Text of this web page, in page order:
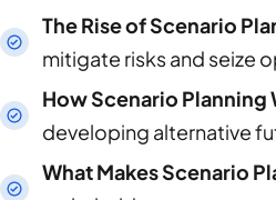
The Rise of Scenario
mitigate risks and seize
How Scenario Planning
developing alternative
What Makes Scenario